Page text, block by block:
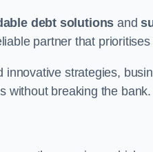
debt solutions and
partner that
innovative strategies,
without breaking the bank.